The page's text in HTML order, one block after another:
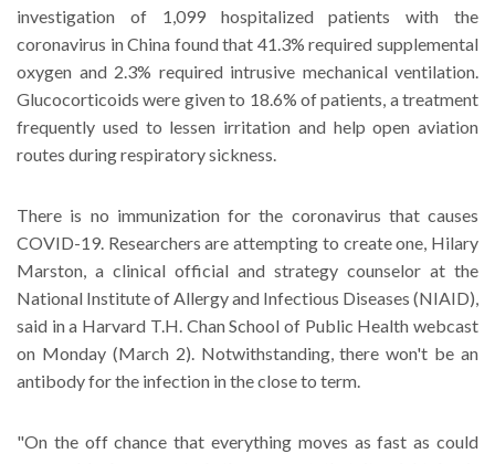
investigation of 1,099 hospitalized patients with the
coronavirus in China found that 41.3% required supplemental
oxygen and 2.3% required intrusive mechanical ventilation.
Glucocorticoids were given to 18.6% of patients, a treatment
frequently used to lessen irritation and help open aviation
routes during respiratory sickness.
There is no immunization for the coronavirus that causes
COVID-19. Researchers are attempting to create one, Hilary
Marston, a clinical official and strategy counselor at the
National Institute of Allergy and Infectious Diseases (NIAID),
said in a Harvard T.H. Chan School of Public Health webcast
on Monday (March 2). Notwithstanding, there won't be an
antibody for the infection in the close to term.
"On the off chance that everything moves as fast as could